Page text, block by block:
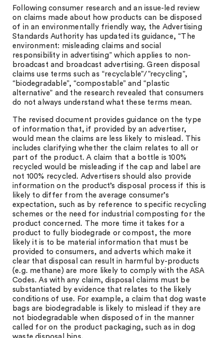
Following consumer research and an issue-led review
on claims made about how products can be disposed
of in an environmentally friendly way, the Advertising
Standards Authority has updated its guidance, “The
environment: misleading claims and social
responsibility in advertising” which applies to non-
broadcast and broadcast advertising. Green disposal
claims use terms such as “recyclable”/”recycling”,
“biodegradable”, “compostable” and “plastic
alternative” and the research revealed that consumers
do not always understand what these terms mean.
The revised document provides guidance on the type
of information that, if provided by an advertiser,
would mean the claims are less likely to mislead. This
includes clarifying whether the claim relates to all or
part of the product. A claim that a bottle is 100%
recycled would be misleading if the cap and label are
not 100% recycled. Advertisers should also provide
information on the product’s disposal process if this is
likely to differ from the average consumer’s
expectation, such as by reference to specific recycling
schemes or the need for industrial composting for the
product concerned. The more time it takes for a
product to fully biodegrade or compost, the more
likely it is to be material information that must be
provided to consumers, and adverts which make it
clear that disposal can result in harmful by-products
(e.g. methane) are more likely to comply with the ASA
Codes. As with any claim, disposal claims must be
substantiated by evidence that relates to the likely
conditions of use. For example, a claim that dog waste
bags are biodegradable is likely to mislead if they are
not biodegradable when disposed of in the manner
called for on the product packaging, such as in dog